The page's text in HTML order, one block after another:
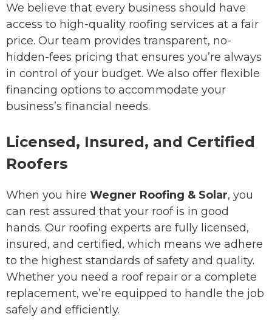
We believe that every business should have
access to high-quality roofing services at a fair
price. Our team provides transparent, no-
hidden-fees pricing that ensures you’re always
in control of your budget. We also offer flexible
financing options to accommodate your
business’s financial needs.
Licensed, Insured, and Certified
Roofers
When you hire Wegner Roofing & Solar, you
can rest assured that your roof is in good
hands. Our roofing experts are fully licensed,
insured, and certified, which means we adhere
to the highest standards of safety and quality.
Whether you need a roof repair or a complete
replacement, we’re equipped to handle the job
safely and efficiently.